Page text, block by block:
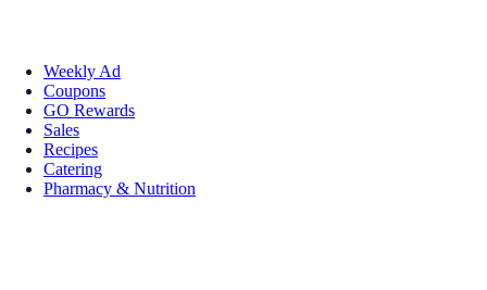
Weekly Ad
Coupons
GO Rewards
Sales
Recipes
Catering
Pharmacy & Nutrition